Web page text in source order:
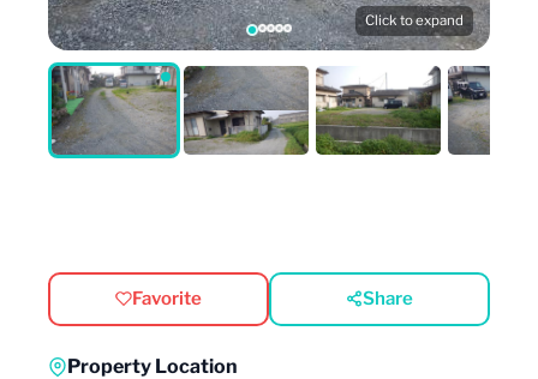
Click to expand
Favorite Share
Property Location